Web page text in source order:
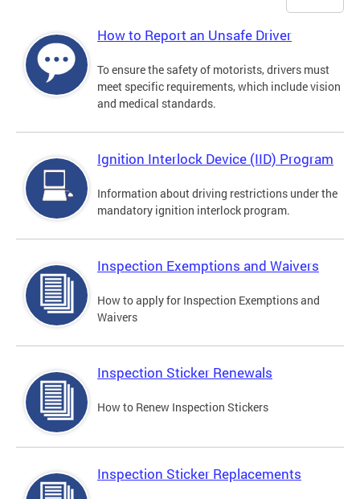
How to Report an Unsafe Driver
To ensure the safety of motorists, drivers must
meet specific requirements, which include vision
and medical standards.
Ignition Interlock Device (IID) Program
Information about driving restrictions under the
mandatory ignition interlock program.
Inspection Exemptions and Waivers
How to apply for Inspection Exemptions and
Waivers
Inspection Sticker Renewals
How to Renew Inspection Stickers
Inspection Sticker Replacements